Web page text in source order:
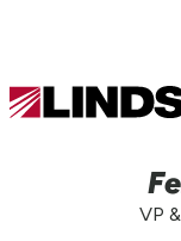
Lindsay.
VP